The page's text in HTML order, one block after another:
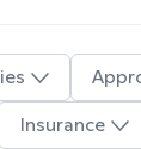
Insurance